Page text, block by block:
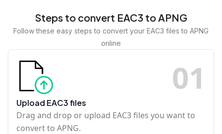
Steps to convert EAC3 to APNG
Follow these easy steps to convert your EAC3 files to APNG
online
01
Upload EAC3 files
Drag and drop or upload EAC3 files you want to
convert to APNG.